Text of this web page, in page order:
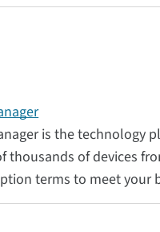
is the
thousands of devices
terms to meet your